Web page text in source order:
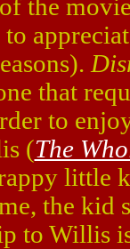
the
that
to
(The
little
the kid
to Willis